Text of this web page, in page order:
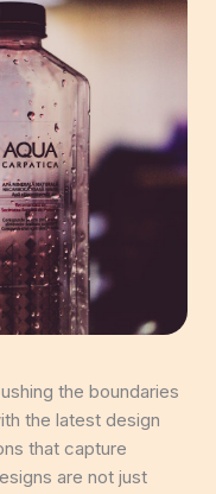
the boundaries
the latest design
that capture
are not just